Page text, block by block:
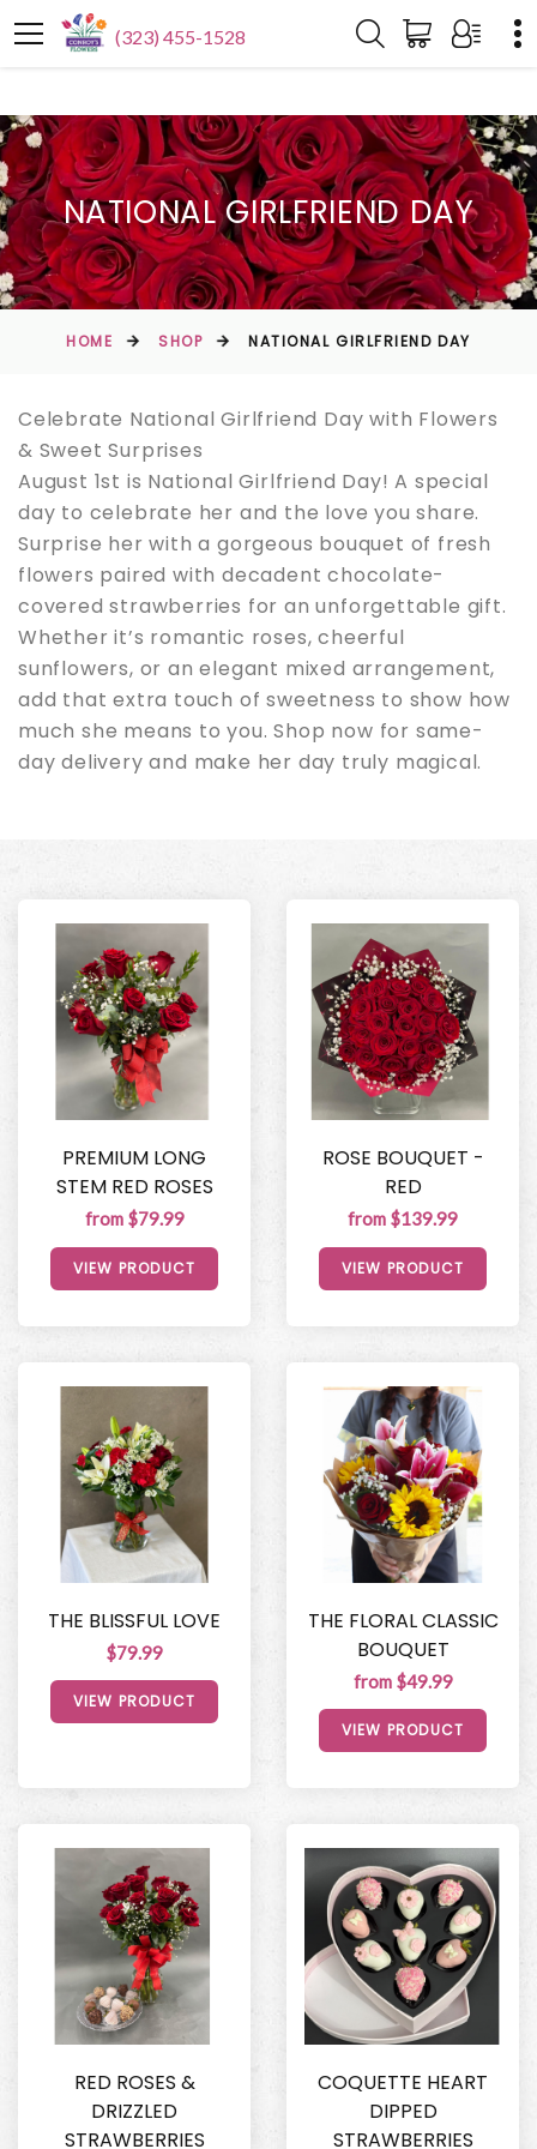
(323) 455-1528
NATIONAL GIRLFRIEND DAY
HOME SHOP NATIONAL GIRLFRIEND DAY
Celebrate National Girlfriend Day with Flowers
& Sweet Surprises
August 1st is National Girlfriend Day! A special
day to celebrate her and the love you share.
Surprise her with a gorgeous bouquet of fresh
flowers paired with decadent chocolate-
covered strawberries for an unforgettable gift.
Whether it’s romantic roses, cheerful
sunflowers, or an elegant mixed arrangement,
add that extra touch of sweetness to show how
much she means to you. Shop now for same-
day delivery and make her day truly magical.
PREMIUM LONG
STEM RED ROSES
from $79.99
VIEW PRODUCT
ROSE BOUQUET -
RED
from $139.99
VIEW PRODUCT
THE BLISSFUL LOVE
$79.99
VIEW PRODUCT
THE FLORAL CLASSIC
BOUQUET
from $49.99
VIEW PRODUCT
RED ROSES &
DRIZZLED
STRAWBERRIES
COQUETTE HEART
DIPPED
STRAWBERRIES